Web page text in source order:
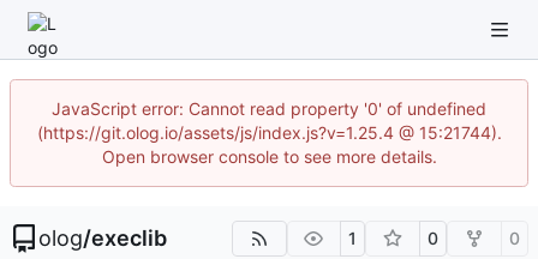
JavaScript error: Cannot read property '0' of undefined
(https://git.olog.io/assets/js/index.js?v=1.25.4 @ 15:21744).
Open browser console to see more details.
olog/execlib 1 0 0